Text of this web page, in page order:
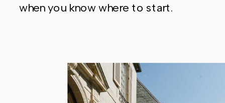
when you know where to start.